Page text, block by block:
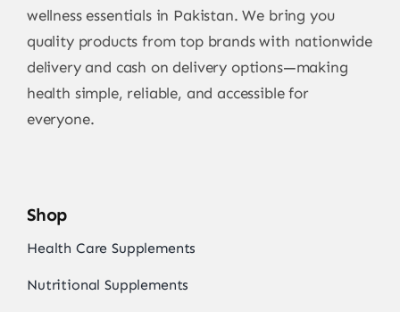
wellness essentials in Pakistan. We bring you
quality products from top brands with nationwide
delivery and cash on delivery options—making
health simple, reliable, and accessible for
everyone.
Shop
Health Care Supplements
Nutritional Supplements